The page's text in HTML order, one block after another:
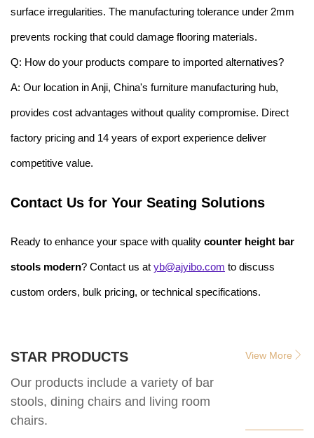
surface irregularities. The manufacturing tolerance under 2mm
prevents rocking that could damage flooring materials.
Q: How do your products compare to imported alternatives?
A: Our location in Anji, China's furniture manufacturing hub,
provides cost advantages without quality compromise. Direct
factory pricing and 14 years of export experience deliver
competitive value.
Contact Us for Your Seating Solutions
Ready to enhance your space with quality counter height bar
stools modern? Contact us at yb@ajyibo.com to discuss
custom orders, bulk pricing, or technical specifications.
STAR PRODUCTS
Our products include a variety of bar
stools, dining chairs and living room
chairs.
View More